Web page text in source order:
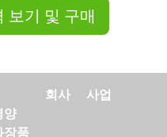
보기 및 구매
양
장품
회사 사업